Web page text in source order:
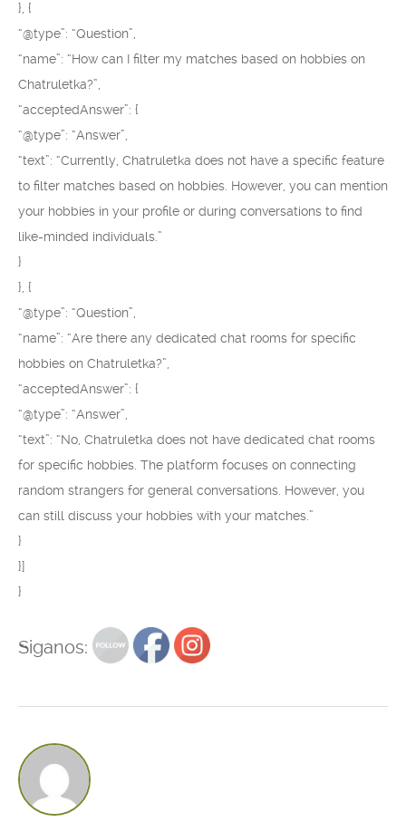
}, {
“@type”: “Question”,
“name”: “How can I filter my matches based on hobbies on
Chatruletka?”,
“acceptedAnswer”: {
“@type”: “Answer”,
“text”: “Currently, Chatruletka does not have a specific feature
to filter matches based on hobbies. However, you can mention
your hobbies in your profile or during conversations to find
like-minded individuals.”
}
}, {
“@type”: “Question”,
“name”: “Are there any dedicated chat rooms for specific
hobbies on Chatruletka?”,
“acceptedAnswer”: {
“@type”: “Answer”,
“text”: “No, Chatruletka does not have dedicated chat rooms
for specific hobbies. The platform focuses on connecting
random strangers for general conversations. However, you
can still discuss your hobbies with your matches.”
}
}]
}
Siganos: